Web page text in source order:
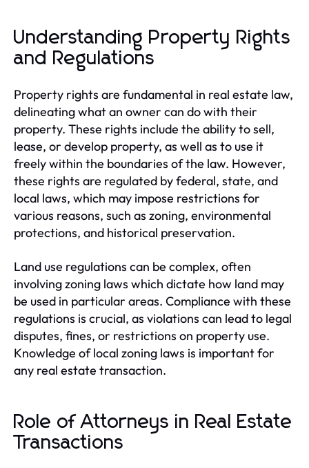
Understanding Property Rights
and Regulations
Property rights are fundamental in real estate law,
delineating what an owner can do with their
property. These rights include the ability to sell,
lease, or develop property, as well as to use it
freely within the boundaries of the law. However,
these rights are regulated by federal, state, and
local laws, which may impose restrictions for
various reasons, such as zoning, environmental
protections, and historical preservation.
Land use regulations can be complex, often
involving zoning laws which dictate how land may
be used in particular areas. Compliance with these
regulations is crucial, as violations can lead to legal
disputes, fines, or restrictions on property use.
Knowledge of local zoning laws is important for
any real estate transaction.
Role of Attorneys in Real Estate
Transactions